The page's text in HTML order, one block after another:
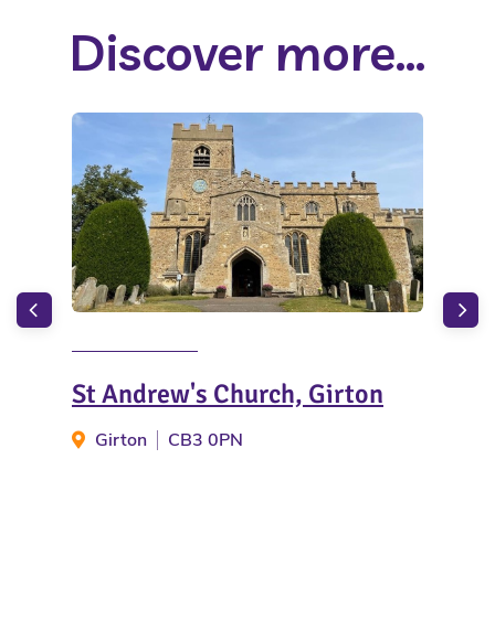
Discover more...
St Andrew's Church, Girton
Girton CB3 0PN